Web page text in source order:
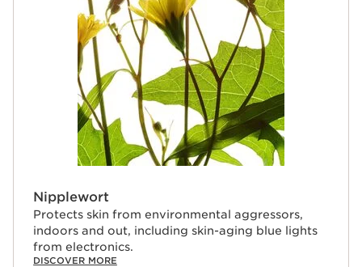
Nipplewort
Protects skin from environmental aggressors,
indoors and out, including skin-aging blue lights
from electronics.
DISCOVER MORE